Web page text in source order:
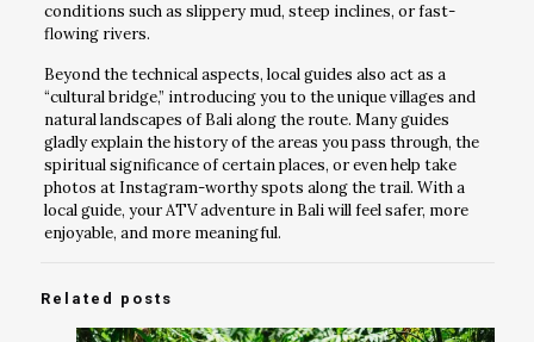
conditions such as slippery mud, steep inclines, or fast-
flowing rivers.
Beyond the technical aspects, local guides also act as a
“cultural bridge,” introducing you to the unique villages and
natural landscapes of Bali along the route. Many guides
gladly explain the history of the areas you pass through, the
spiritual significance of certain places, or even help take
photos at Instagram-worthy spots along the trail. With a
local guide, your ATV adventure in Bali will feel safer, more
enjoyable, and more meaningful.
Related posts